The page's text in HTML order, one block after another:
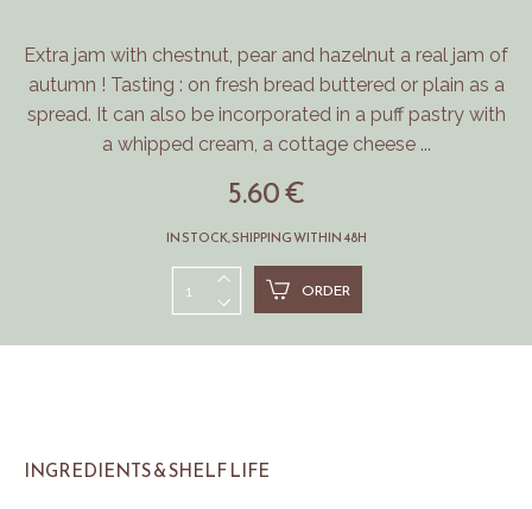
Extra jam with chestnut, pear and hazelnut a real jam of
autumn ! Tasting : on fresh bread buttered or plain as a
spread. It can also be incorporated in a puff pastry with
a whipped cream, a cottage cheese ...
5.60 €
IN STOCK, SHIPPING WITHIN 48H
ORDER
INGREDIENTS & SHELF LIFE